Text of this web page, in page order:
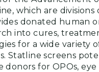
which are divisions
donated human
into cures,
for a wide variety
Statline screens
donors for OPOs, eye